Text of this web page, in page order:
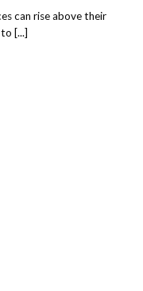
can rise above their
[...]